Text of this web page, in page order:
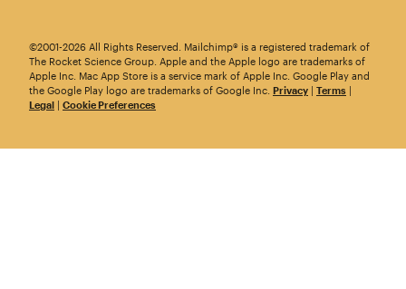
©2001-2026 All Rights Reserved. Mailchimp® is a registered trademark of
The Rocket Science Group. Apple and the Apple logo are trademarks of
Apple Inc. Mac App Store is a service mark of Apple Inc. Google Play and
the Google Play logo are trademarks of Google Inc. Privacy | Terms |
Legal | Cookie Preferences